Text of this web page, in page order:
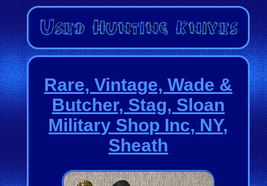
Rare, Vintage, Wade &
Butcher, Stag, Sloan
Military Shop Inc, NY,
Sheath